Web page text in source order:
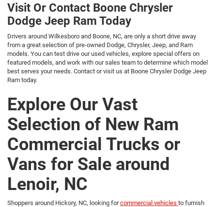
Visit Or Contact Boone Chrysler
Dodge Jeep Ram Today
Drivers around Wilkesboro and Boone, NC, are only a short drive away
from a great selection of pre-owned Dodge, Chrysler, Jeep, and Ram
models. You can test drive our used vehicles, explore special offers on
featured models, and work with our sales team to determine which model
best serves your needs. Contact or visit us at Boone Chrysler Dodge Jeep
Ram today.
Explore Our Vast
Selection of New Ram
Commercial Trucks or
Vans for Sale around
Lenoir, NC
Shoppers around Hickory, NC, looking forcommercial vehicles to furnish